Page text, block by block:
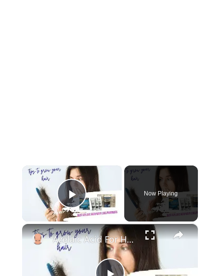
Play Video
Now Playing
×
Azelaic Acid For Hair Loss: Products Containing Azelaic Acid 2022